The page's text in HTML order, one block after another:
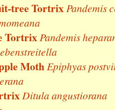
tree TortrixPandemis
TortrixPandemis
MothEpiphyas
Ditula angustiorana